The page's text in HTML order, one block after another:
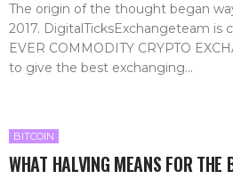
The origin of the thought began
2017. DigitalTicksExchangeteam is
EVER COMMODITY CRYPTO
to give the best exchanging...
BITCOIN
WHAT HALVING MEANS FOR THE